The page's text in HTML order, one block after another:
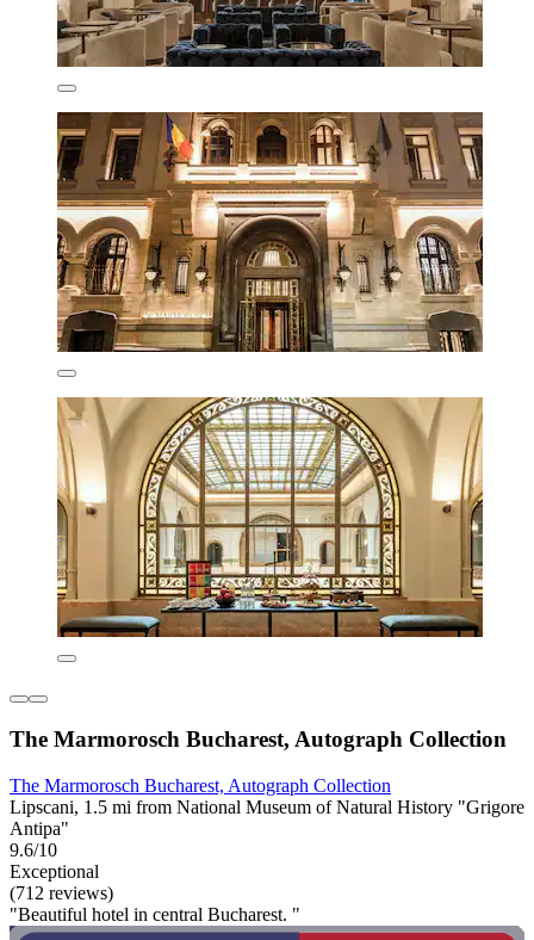
The Marmorosch Bucharest, Autograph Collection
The Marmorosch Bucharest, Autograph Collection
Lipscani, 1.5 mi from National Museum of Natural History "Grigore
Antipa"
9.6/10
Exceptional
(712 reviews)
"Beautiful hotel in central Bucharest. "